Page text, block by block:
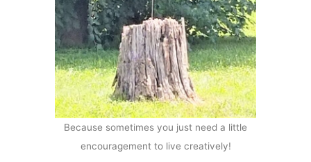
Because sometimes you just need a little
encouragement to live creatively!